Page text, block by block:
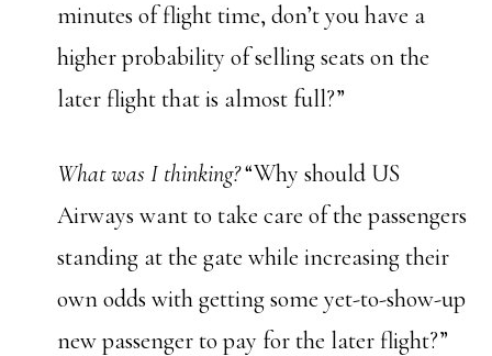
minutes of flight time, don’t you have a
higher probability of selling seats on the
later flight that is almost full?”
What was I thinking?“Why should US
Airways want to take care of the passengers
standing at the gate while increasing their
own odds with getting some yet-to-show-up
new passenger to pay for the later flight?”